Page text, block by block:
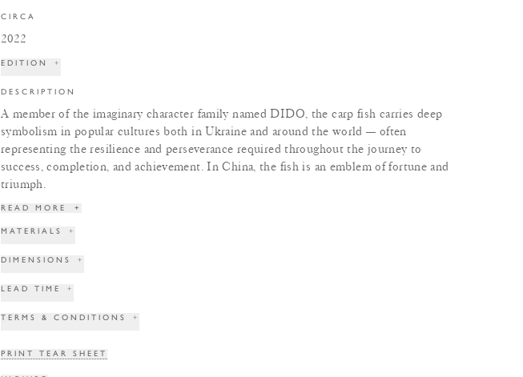
CIRCA
2022
EDITION +
DESCRIPTION
A member of the imaginary character family named DIDO, the carp fish carries deep
symbolism in popular cultures both in Ukraine and around the world — often
representing the resilience and perseverance required throughout the journey to
success, completion, and achievement. In China, the fish is an emblem of fortune and
triumph.
READ MORE +
MATERIALS +
DIMENSIONS +
LEAD TIME +
TERMS & CONDITIONS +
PRINT TEAR SHEET